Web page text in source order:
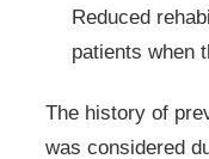
Reduced
patients when
The history of
was considered